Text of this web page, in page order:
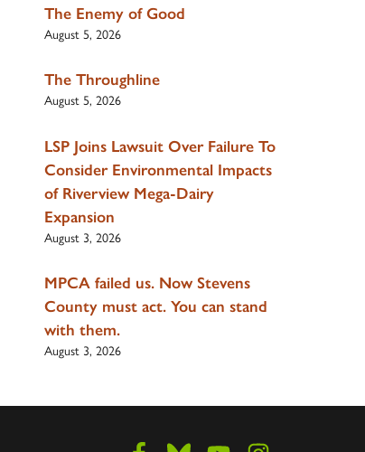
The Enemy of Good
August 5, 2026
The Throughline
August 5, 2026
LSP Joins Lawsuit Over Failure To
Consider Environmental Impacts
of Riverview Mega-Dairy
Expansion
August 3, 2026
MPCA failed us. Now Stevens
County must act. You can stand
with them.
August 3, 2026